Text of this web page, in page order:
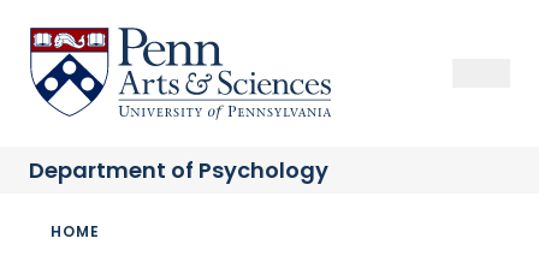
main
content
Sas Penn, Arts and Sciences, University of Pennsylvania
Department of Psychology
Breadcrumb
HOME